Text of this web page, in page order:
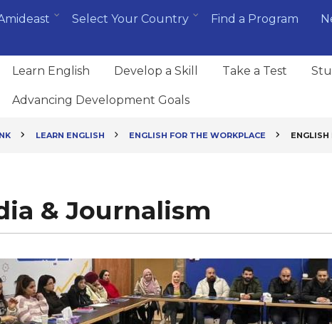
Select Your Country Find a Program
Learn English Develop a Skill Take a Test
Advancing Development Goals
LEARN ENGLISH ENGLISH FOR THE WORKPLACE ENGLISH
& Journalism